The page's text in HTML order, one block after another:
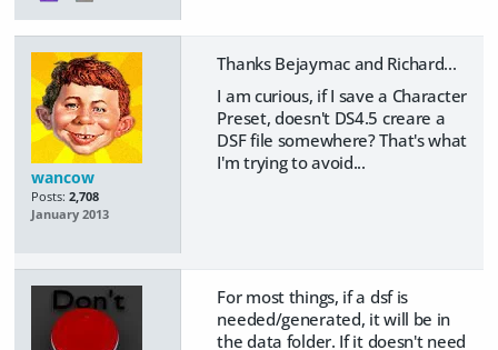
wancow
Posts: 2,708
January 2013
Thanks Bejaymac and Richard...
I am curious, if I save a Character
Preset, doesn't DS4.5 creare a
DSF file somewhere? That's what
I'm trying to avoid...
For most things, if a dsf is
needed/generated, it will be in
the data folder. If it doesn't need